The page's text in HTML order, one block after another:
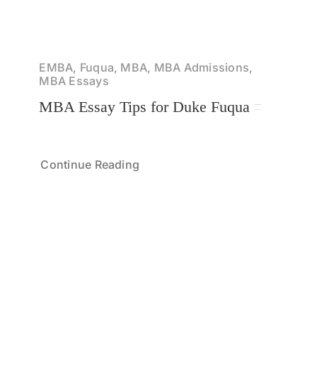
EMBA, Fuqua, MBA, MBA Admissions,
MBA Essays
MBA Essay Tips for Duke Fuqua
Continue Reading